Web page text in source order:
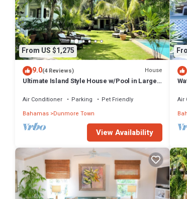
From US $1,275
9.0(4 Reviews) House
Ultimate Island Style House w/Pool in Large
Air Conditioner Parking
Pet Friendly
Bahamas Dunmore Town
View Availability
Air